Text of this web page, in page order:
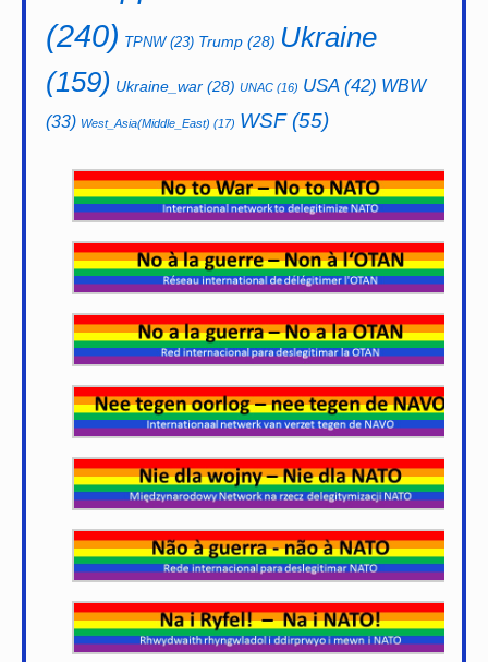
(240) TPNW(23) Trump (28) Ukraine
(159) Ukraine_war (28) UNAC (16) USA(42) WBW
(33) West_Asia(Middle_East) (17) WSF(55)